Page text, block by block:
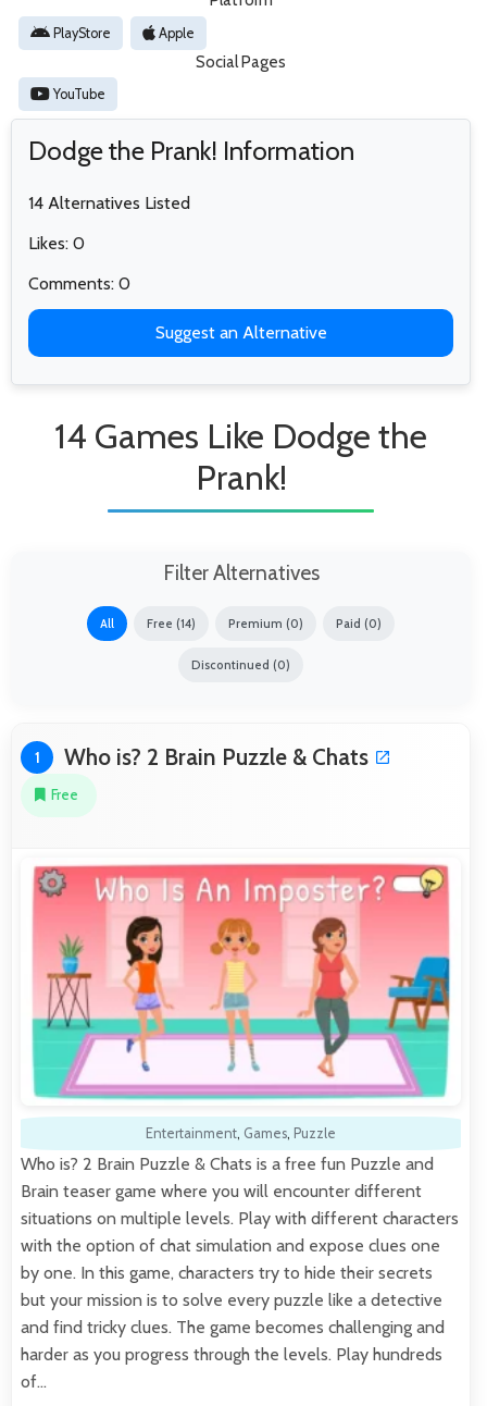
PlayStore Apple
Social Pages
YouTube
Dodge the Prank! Information
14 Alternatives Listed
Likes: 0
Comments: 0
Suggest an Alternative
14 Games Like Dodge the
Prank!
Filter Alternatives
All Free (14) Premium (0) Paid (0)
Discontinued (0)
1 Who is? 2 Brain Puzzle & Chats
Free
Entertainment, Games, Puzzle
Who is? 2 Brain Puzzle & Chats is a free fun Puzzle and
Brain teaser game where you will encounter different
situations on multiple levels. Play with different characters
with the option of chat simulation and expose clues one
by one. In this game, characters try to hide their secrets
but your mission is to solve every puzzle like a detective
and find tricky clues. The game becomes challenging and
harder as you progress through the levels. Play hundreds
of…